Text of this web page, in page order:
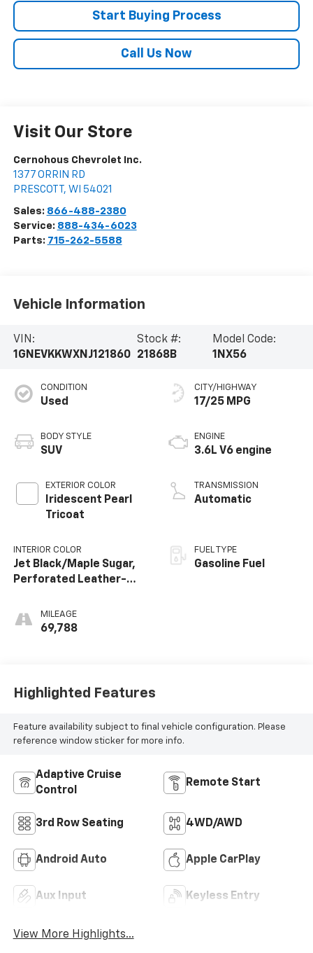
Start Buying Process
Call Us Now
Visit Our Store
Cernohous Chevrolet Inc.
1377 ORRIN RD
PRESCOTT , WI 54021
Sales: 866-488-2380
Service: 888-434-6023
Parts: 715-262-5588
Vehicle Information
VIN:
1GNEVKKWXNJ121860
Stock #:
21868B
Model Code:
1NX56
CONDITION
Used
BODY STYLE
SUV
EXTERIOR COLOR
Iridescent Pearl
Tricoat
INTERIOR COLOR
Jet Black/Maple Sugar,
Perforated Leather-
MILEAGE
69,788
CITY/HIGHWAY
17/25 MPG
ENGINE
3.6L V6 engine
TRANSMISSION
Automatic
FUEL TYPE
Gasoline Fuel
Highlighted Features
Feature availability subject to final vehicle configuration. Please
reference window sticker for more info.
Adaptive Cruise
Control
Remote Start
3rd Row Seating 4WD/AWD
Android Auto Apple CarPlay
Aux Input Keyless Entry
View More Highlights...